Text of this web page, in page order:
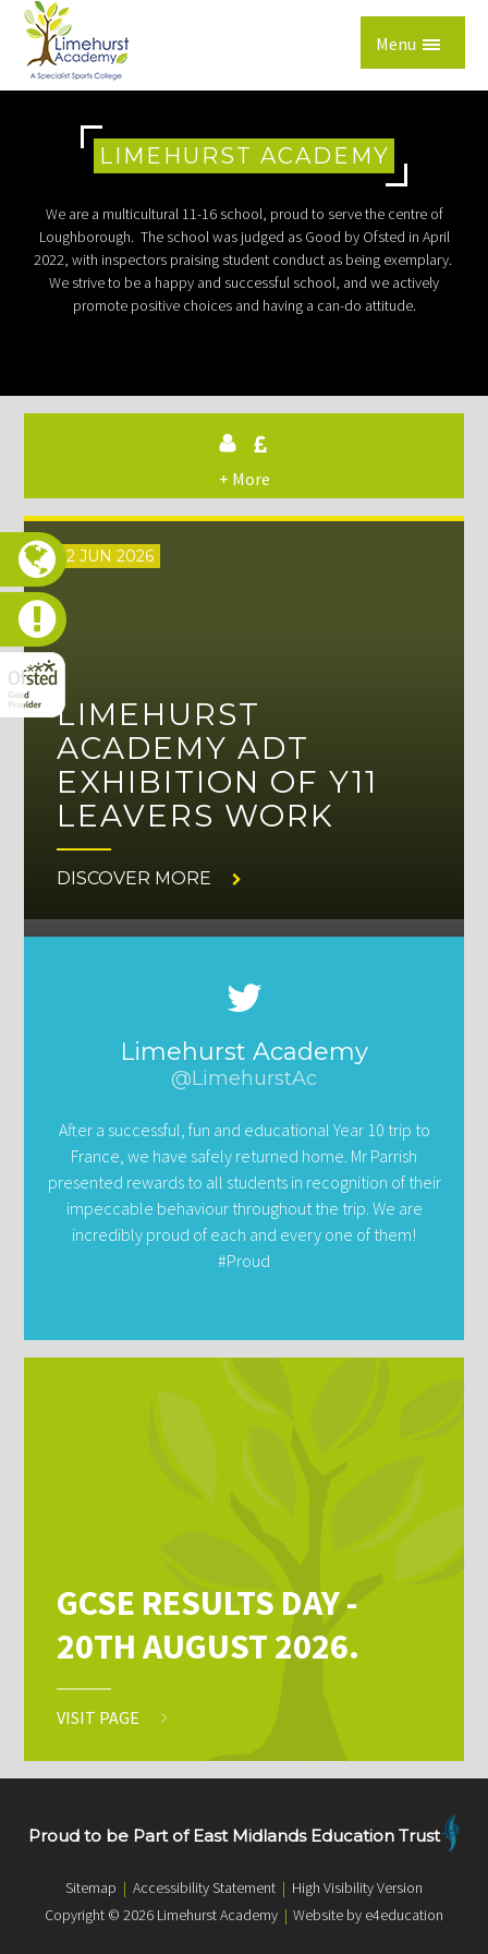
Skip to content ↓
Menu
LIMEHURST ACADEMY
We are a multicultural 11-16 school, proud to serve the centre of
Loughborough. The school was judged as Good by Ofsted in April
2022, with inspectors praising student conduct as being exemplary.
We strive to be a happy and successful school, and we actively
promote positive choices and having a can-do attitude.
+ More
12 JUN 2026
LIMEHURST
ACADEMY ADT
EXHIBITION OF Y11
LEAVERS WORK
DISCOVER MORE
Limehurst Academy
@LimehurstAc
After a successful, fun and educational Year 10 trip to
France, we have safely returned home. Mr Parrish
presented rewards to all students in recognition of their
impeccable behaviour throughout the trip. We are
incredibly proud of each and every one of them!
#Proud
GCSE RESULTS DAY -
20TH AUGUST 2026.
VISIT PAGE
Proud to be Part of East Midlands Education Trust
Sitemap | Accessibility Statement | High Visibility Version
Copyright © 2026 Limehurst Academy | Website by e4education